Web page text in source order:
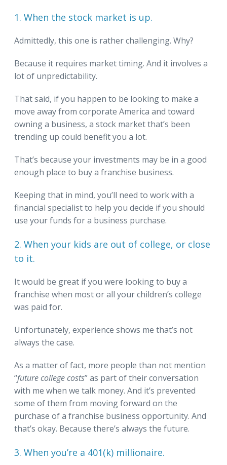
1. When the stock market is up.
Admittedly, this one is rather challenging. Why?
Because it requires market timing. And it involves a
lot of unpredictability.
That said, if you happen to be looking to make a
move away from corporate America and toward
owning a business, a stock market that’s been
trending up could benefit you a lot.
That’s because your investments may be in a good
enough place to buy a franchise business.
Keeping that in mind, you’ll need to work with a
financial specialist to help you decide if you should
use your funds for a business purchase.
2. When your kids are out of college, or close
to it.
It would be great if you were looking to buy a
franchise when most or all your children’s college
was paid for.
Unfortunately, experience shows me that’s not
always the case.
As a matter of fact, more people than not mention
“future college costs” as part of their conversation
with me when we talk money. And it’s prevented
some of them from moving forward on the
purchase of a franchise business opportunity. And
that’s okay. Because there’s always the future.
3. When you’re a 401(k) millionaire.